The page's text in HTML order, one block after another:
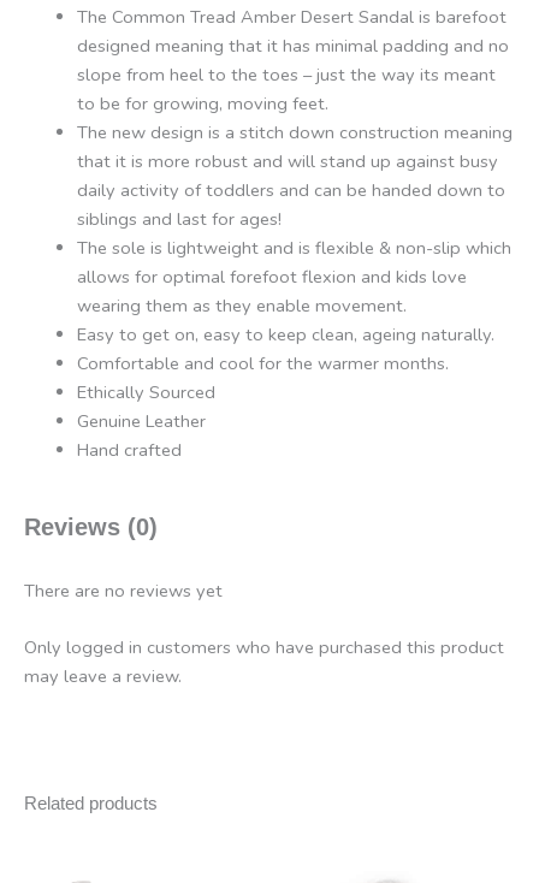
The Common Tread Amber Desert Sandal is barefoot
designed meaning that it has minimal padding and no
slope from heel to the toes – just the way its meant
to be for growing, moving feet.
The new design is a stitch down construction meaning
that it is more robust and will stand up against busy
daily activity of toddlers and can be handed down to
siblings and last for ages!
The sole is lightweight and is flexible & non-slip which
allows for optimal forefoot flexion and kids love
wearing them as they enable movement.
Easy to get on, easy to keep clean, ageing naturally.
Comfortable and cool for the warmer months.
Ethically Sourced
Genuine Leather
Hand crafted
Reviews (0)
There are no reviews yet
Only logged in customers who have purchased this product
may leave a review.
Related products